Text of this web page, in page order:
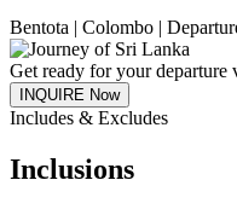
Bentota | Colombo |
Get ready for your departure
INQUIRE Now
Includes & Excludes
Inclusions